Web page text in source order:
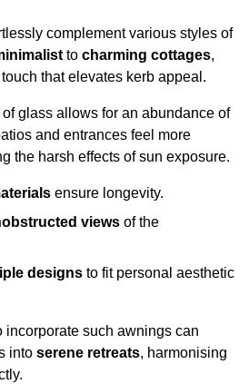
complement various styles of
to charming cottages,
that elevates kerb appeal.
glass allows for an abundance of
and entrances feel more
the harsh effects of sun exposure.
ensure longevity.
views of the
designs to fit personal aesthetic
incorporate such awnings can
into serene retreats, harmonising